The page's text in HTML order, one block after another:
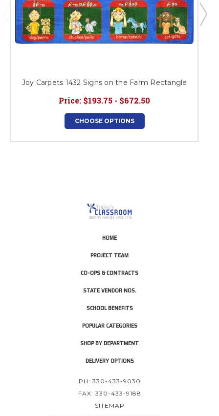
Joy Carpets 1432 Signs on the Farm Rectangle
Price: $193.75 - $672.50
CHOOSE OPTIONS
HOME
PROJECT TEAM
CO-OPS & CONTRACTS
STATE VENDOR NOS.
SCHOOL BENEFITS
POPULAR CATEGORIES
SHOP BY DEPARTMENT
DELIVERY OPTIONS
PH: 330-433-9030
FAX: 330-433-9188
SITEMAP